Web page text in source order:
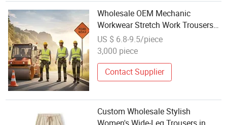
Wholesale OEM Mechanic
Workwear Stretch Work Trousers
for Professionals
US $ 6.8-9.5/piece
3,000 piece
Contact Supplier
Custom Wholesale Stylish